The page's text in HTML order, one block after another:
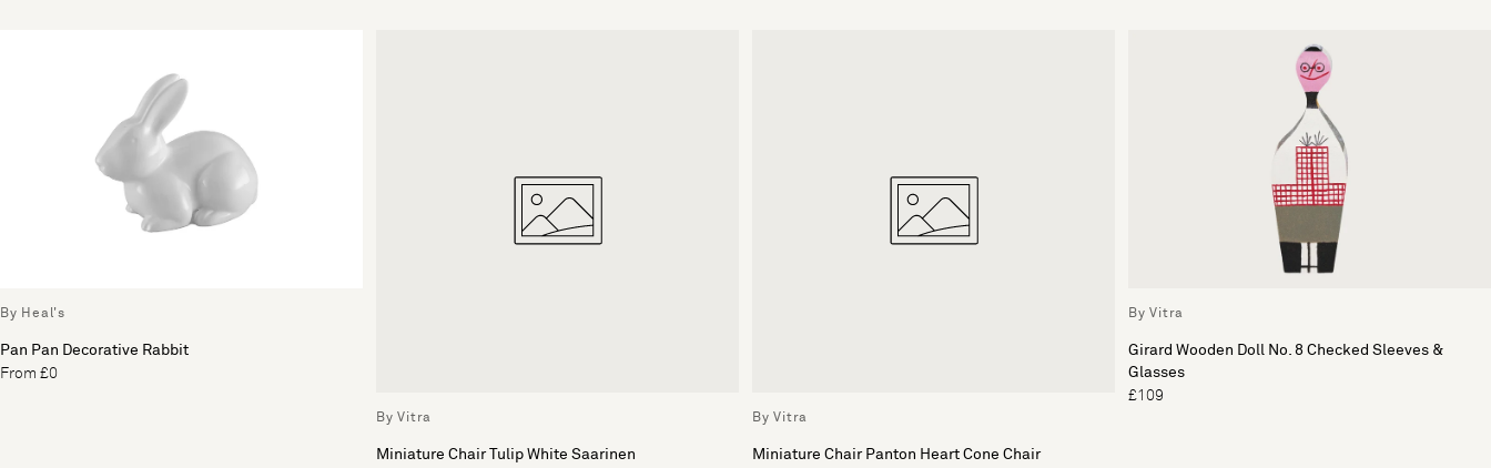
By Heal's
Pan Pan Decorative Rabbit
From £0
By Vitra
Miniature Chair Tulip White Saarinen
By Vitra
Miniature Chair Panton Heart Cone Chair
By Vitra
Girard Wooden Doll No. 8 Checked Sleeves &
Glasses
£109